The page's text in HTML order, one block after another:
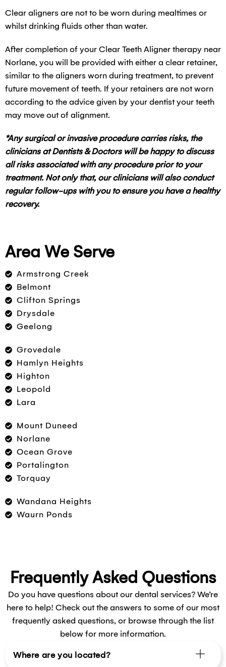
Clear aligners are not to be worn during mealtimes or
whilst drinking fluids other than water.
After completion of your Clear Teeth Aligner therapy near
Norlane, you will be provided with either a clear retainer,
similar to the aligners worn during treatment, to prevent
future movement of teeth. If your retainers are not worn
according to the advice given by your dentist your teeth
may move out of alignment.
*Any surgical or invasive procedure carries risks, the
clinicians at Dentists & Doctors will be happy to discuss
all risks associated with any procedure prior to your
treatment. Not only that, our clinicians will also conduct
regular follow-ups with you to ensure you have a healthy
recovery.
Area We Serve
Armstrong Creek
Belmont
Clifton Springs
Drysdale
Geelong
Grovedale
Hamlyn Heights
Highton
Leopold
Lara
Mount Duneed
Norlane
Ocean Grove
Portalington
Torquay
Wandana Heights
Waurn Ponds
Frequently Asked Questions
Do you have questions about our dental services? We’re
here to help! Check out the answers to some of our most
frequently asked questions, or browse through the list
below for more information.
Where are you located?